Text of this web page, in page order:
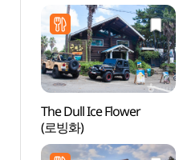
The Dull Ice Flower
(로빙화)